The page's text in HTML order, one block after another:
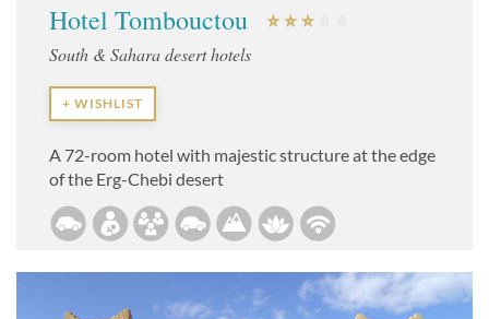
Hotel Tombouctou
South & Sahara desert hotels
+ WISHLIST
A 72-room hotel with majestic structure at the edge
of the Erg-Chebi desert